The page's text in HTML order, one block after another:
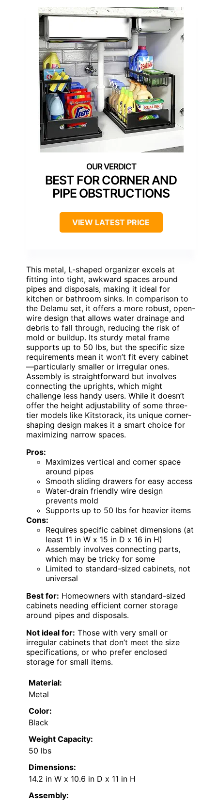
BEST FOR CORNER AND
PIPE OBSTRUCTIONS
VIEW LATEST PRICE
This metal, L-shaped organizer excels at
fitting into tight, awkward spaces around
pipes and disposals, making it ideal for
kitchen or bathroom sinks. In comparison to
the Delamu set, it offers a more robust, open-
wire design that allows water drainage and
debris to fall through, reducing the risk of
mold or buildup. Its sturdy metal frame
supports up to 50 lbs, but the specific size
requirements mean it won’t fit every cabinet
—particularly smaller or irregular ones.
Assembly is straightforward but involves
connecting the uprights, which might
challenge less handy users. While it doesn’t
offer the height adjustability of some three-
tier models like Kitstorack, its unique corner-
shaping design makes it a smart choice for
maximizing narrow spaces.
Pros:
Maximizes vertical and corner space
around pipes
Smooth sliding drawers for easy access
Water-drain friendly wire design
prevents mold
Supports up to 50 lbs for heavier items
Cons:
Requires specific cabinet dimensions (at
least 11 in W x 15 in D x 16 in H)
Assembly involves connecting parts,
which may be tricky for some
Limited to standard-sized cabinets, not
universal
Best for: Homeowners with standard-sized
cabinets needing efficient corner storage
around pipes and disposals.
Not ideal for: Those with very small or
irregular cabinets that don’t meet the size
specifications, or who prefer enclosed
storage for small items.
Material:
Metal
Color:
Black
Weight Capacity:
50 lbs
Dimensions:
14.2 in W x 10.6 in D x 11 in H
Assembly: